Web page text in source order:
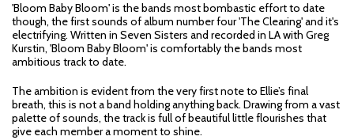
'Bloom Baby Bloom' is the bands most bombastic effort to date
though, the first sounds of album number four 'The Clearing' and it's
electrifying. Written in Seven Sisters and recorded in LA with Greg
Kurstin, 'Bloom Baby Bloom' is comfortably the bands most
ambitious track to date.
The ambition is evident from the very first note to Ellie’s final
breath, this is not a band holding anything back. Drawing from a vast
palette of sounds, the track is full of beautiful little flourishes that
give each member a moment to shine.